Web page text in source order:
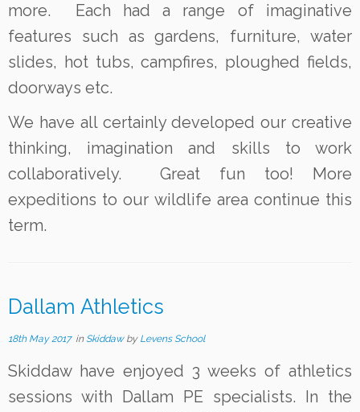
more. Each had a range of imaginative
features such as gardens, furniture, water
slides, hot tubs, campfires, ploughed fields,
doorways etc.
We have all certainly developed our creative
thinking, imagination and skills to work
collaboratively. Great fun too! More
expeditions to our wildlife area continue this
term.
Dallam Athletics
18th May 2017in Skiddaw by Levens School
Skiddaw have enjoyed 3 weeks of athletics
sessions with Dallam PE specialists. In the